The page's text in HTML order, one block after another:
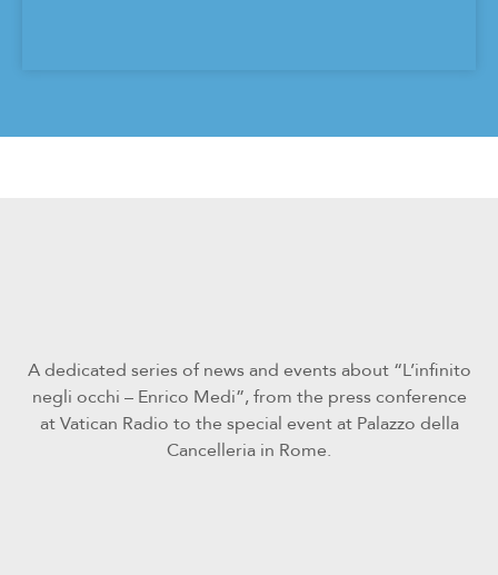
A dedicated series of news and events about “L’infinito
negli occhi – Enrico Medi”, from the press conference
at Vatican Radio to the special event at Palazzo della
Cancelleria in Rome.